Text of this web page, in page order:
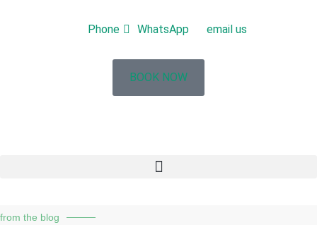
Phone WhatsApp email us
BOOK NOW
from the blog